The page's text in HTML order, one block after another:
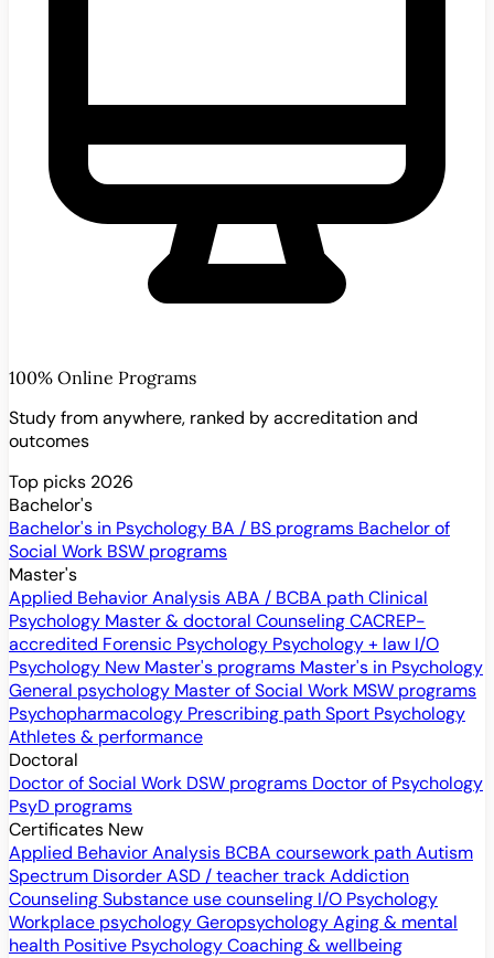
100% Online Programs
Study from anywhere, ranked by accreditation and
outcomes
Top picks 2026
Bachelor's
Bachelor's in Psychology BA / BS programs Bachelor of
Social Work BSW programs
Master's
Applied Behavior AnalysisABA / BCBA pathClinical
Psychology Master & doctoral CounselingCACREP-
accredited Forensic Psychology Psychology + law I/O
Psychology New Master's programs Master's in Psychology
General psychology Master of Social Work MSW programs
Psychopharmacology Prescribing pathSport Psychology
Athletes & performance
Doctoral
Doctor of Social Work DSW programs Doctor of Psychology
PsyD programs
Certificates New
Applied Behavior Analysis BCBA coursework pathAutism
Spectrum DisorderASD / teacher trackAddiction
CounselingSubstance use counseling I/O Psychology
Workplace psychologyGeropsychologyAging & mental
health Positive PsychologyCoaching & wellbeing